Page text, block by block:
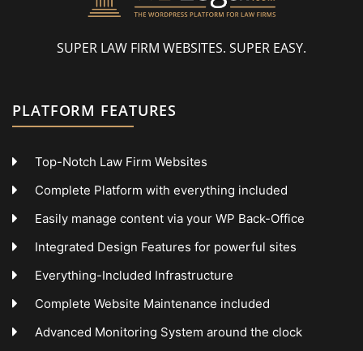
SUPER LAW FIRM WEBSITES. SUPER EASY.
PLATFORM FEATURES
Top-Notch Law Firm Websites
Complete Platform with everything included
Easily manage content via your WP Back-Office
Integrated Design Features for powerful sites
Everything-Included Infrastructure
Complete Website Maintenance included
Advanced Monitoring System around the clock